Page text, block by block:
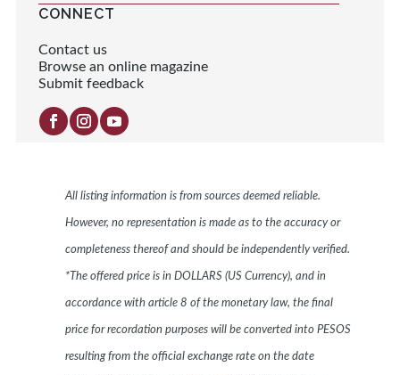
CONNECT
Contact us
Browse an online magazine
Submit feedback
All listing information is from sources deemed reliable.
However, no representation is made as to the accuracy or
completeness thereof and should be independently verified.
*The offered price is in DOLLARS (US Currency), and in
accordance with article 8 of the monetary law, the final
price for recordation purposes will be converted into PESOS
resulting from the official exchange rate on the date